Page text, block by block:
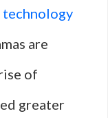
technology
are
of
greater